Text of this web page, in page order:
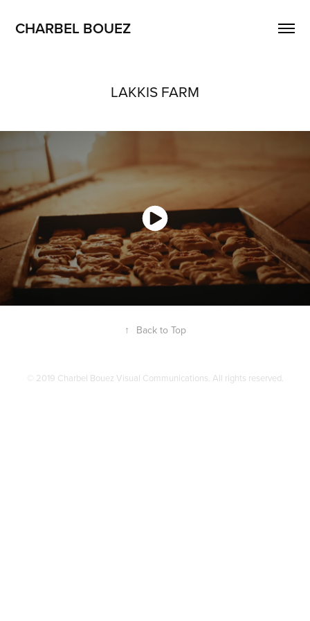
CHARBEL BOUEZ
LAKKIS FARM
↑ Back to Top
© 2019 Charbel Bouez Visual Communications. All rights reserved.